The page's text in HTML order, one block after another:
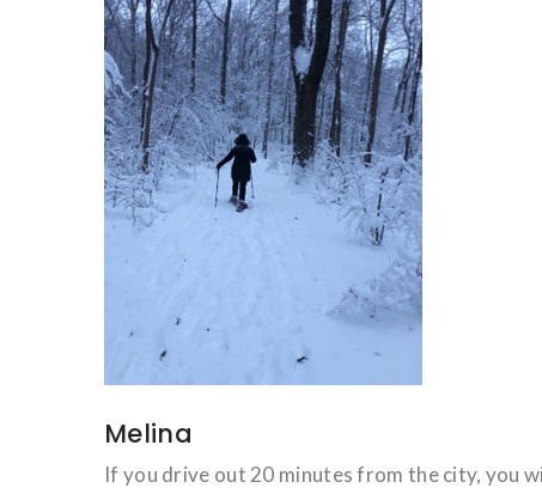
Melina
If you drive out 20 minutes from the city, you